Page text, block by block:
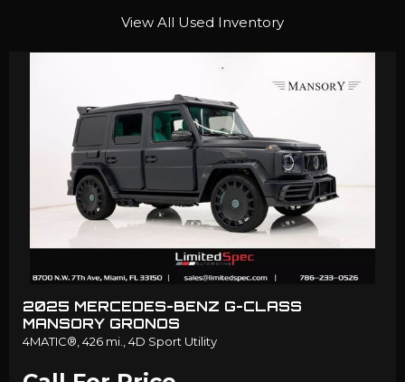
View All Used Inventory
2025 MERCEDES-BENZ G-CLASS
MANSORY GRONOS
4MATIC®, 426 mi., 4D Sport Utility